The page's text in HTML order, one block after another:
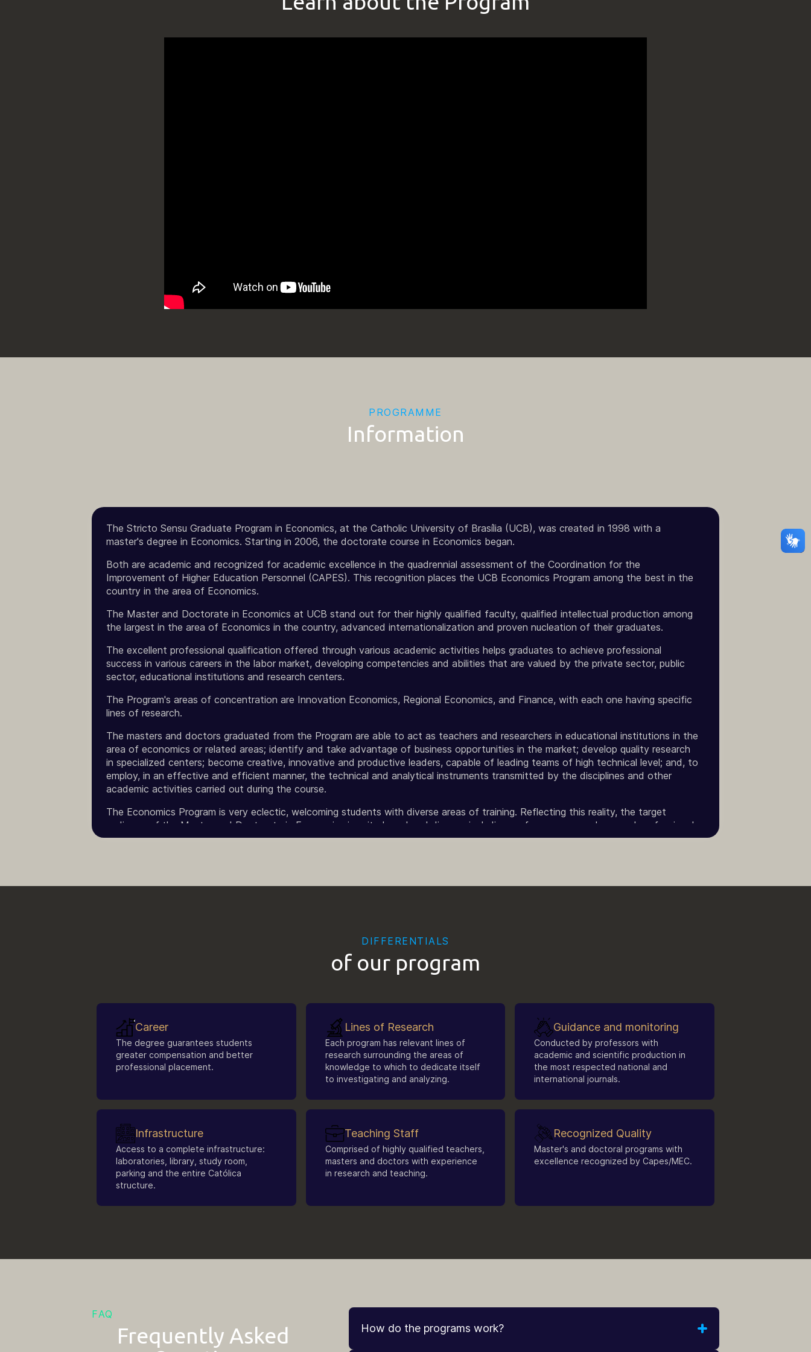
PROGRAMME
Information
The Stricto Sensu Graduate Program in Economics, at the Catholic University of Brasília (UCB), was created in 1998 with a
master's degree in Economics. Starting in 2006, the doctorate course in Economics began.
Both are academic and recognized for academic excellence in the quadrennial assessment of the Coordination for the
Improvement of Higher Education Personnel (CAPES). This recognition places the UCB Economics Program among the best in the
country in the area of Economics.
The Master and Doctorate in Economics at UCB stand out for their highly qualified faculty, qualified intellectual production among
the largest in the area of Economics in the country, advanced internationalization and proven nucleation of their graduates.
The excellent professional qualification offered through various academic activities helps graduates to achieve professional
success in various careers in the labor market, developing competencies and abilities that are valued by the private sector, public
sector, educational institutions and research centers.
The Program's areas of concentration are Innovation Economics, Regional Economics, and Finance, with each one having specific
lines of research.
The masters and doctors graduated from the Program are able to act as teachers and researchers in educational institutions in the
area of economics or related areas; identify and take advantage of business opportunities in the market; develop quality research
in specialized centers; become creative, innovative and productive leaders, capable of leading teams of high technical level; and, to
employ, in an effective and efficient manner, the technical and analytical instruments transmitted by the disciplines and other
academic activities carried out during the course.
The Economics Program is very eclectic, welcoming students with diverse areas of training. Reflecting this reality, the target
audience of the Master and Doctorate in Economics is quite broad and diverse, including professors, researchers, and professionals
with a full degree of higher education, duly recognized under current legislation, with training in Economics and related fields.
DIFFERENTIALS
of our program
Career
The degree guarantees students
greater compensation and better
professional placement.
Lines of Research
Each program has relevant lines of
research surrounding the areas of
knowledge to which to dedicate itself
to investigating and analyzing.
Guidance and monitoring
Conducted by professors with
academic and scientific production in
the most respected national and
international journals.
Infrastructure
Access to a complete infrastructure:
laboratories, library, study room,
parking and the entire Católica
structure.
Teaching Staff
Comprised of highly qualified teachers,
masters and doctors with experience
in research and teaching.
Recognized Quality
Master's and doctoral programs with
excellence recognized by Capes/MEC.
FAQ
Frequently Asked
How do the programs work?